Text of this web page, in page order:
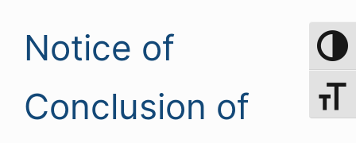
Notice of
Conclusion of